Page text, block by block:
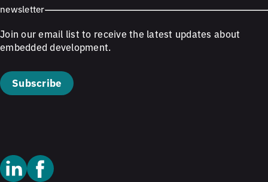
newsletter
Join our email list to receive the latest updates about
embedded development.
Subscribe